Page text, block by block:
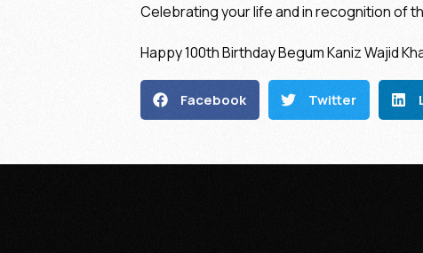
Celebrating your life and in recognition of
Happy 100th Birthday Begum Kaniz Wajid
Facebook Twitter